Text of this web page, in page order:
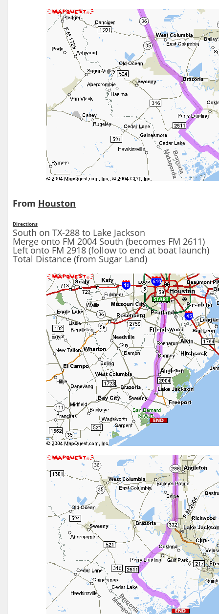
From Houston
Directions
South on TX-288 to Lake Jackson
Merge onto FM 2004 South (becomes FM 2611)
Left onto FM 2918 (follow to end at boat launch)
Total Distance (from Sugar Land)